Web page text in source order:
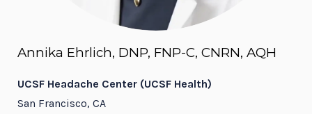
Annika Ehrlich, DNP, FNP-C, CNRN, AQH
UCSF Headache Center (UCSF Health)
San Francisco, CA